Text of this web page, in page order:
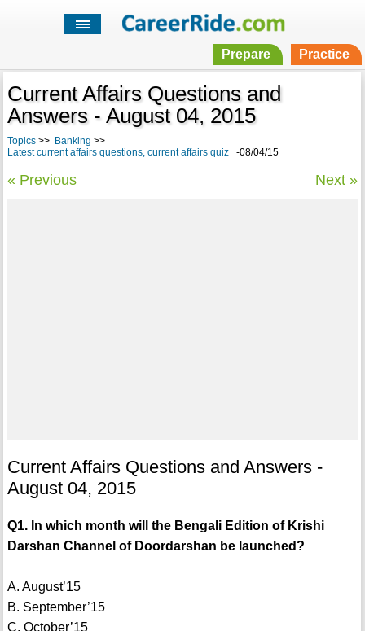
Prepare Practice
Current Affairs Questions and
Answers - August 04, 2015
Topics>> Banking >>
Latest current affairs questions, current affairs quiz-08/04/15
« Previous Next »
Current Affairs Questions and Answers -
August 04, 2015
Q1. In which month will the Bengali Edition of Krishi
Darshan Channel of Doordarshan be launched?
A. August’15
B. September’15
C. October’15